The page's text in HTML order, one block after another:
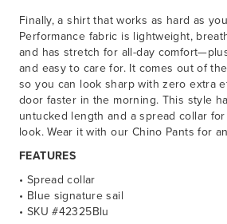
Finally, a shirt that works as hard as
Performance fabric is lightweight,
and has stretch for all-day
and easy to care for. It comes out of
so you can look sharp with zero extra
door faster in the morning. This style
untucked length and a spread collar
look. Wear it with our Chino Pants for
FEATURES
• Spread collar
• Blue signature sail
• SKU #42325Blu